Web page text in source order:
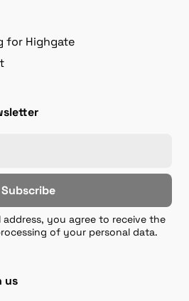
for Highgate
Subscribe
you agree to receive the
of your personal data.
us